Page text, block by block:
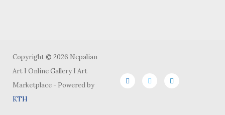
Copyright © 2026 Nepalian
Art I Online Gallery I Art
Marketplace - Powered by
KTH